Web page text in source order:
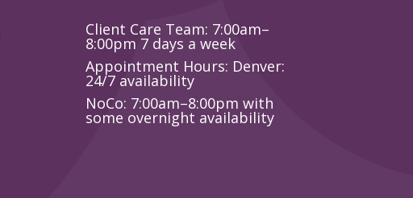
Client Care Team: 7:00am–
8:00pm 7 days a week
Appointment Hours: Denver:
24/7 availability
NoCo: 7:00am–8:00pm with
some overnight availability